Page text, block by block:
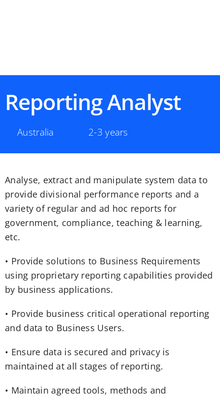
Reporting Analyst
Australia 2-3 years
Analyse, extract and manipulate system data to
provide divisional performance reports and a
variety of regular and ad hoc reports for
government, compliance, teaching & learning,
etc.
• Provide solutions to Business Requirements
using proprietary reporting capabilities provided
by business applications.
• Provide business critical operational reporting
and data to Business Users.
• Ensure data is secured and privacy is
maintained at all stages of reporting.
• Maintain agreed tools, methods and